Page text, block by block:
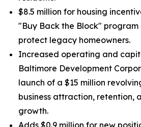
$8.5 million for housing
"Buy Back the Block"
protect legacy homeowners.
Increased operating and
Baltimore Development
launch of a $15 million
business attraction, retention,
growth.
Adds $0.9 million for new